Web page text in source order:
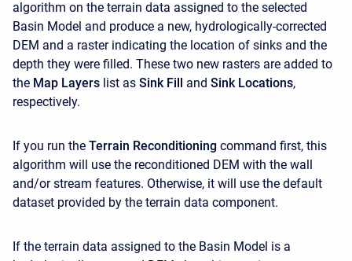
algorithm on the terrain data assigned to the selected
Basin Model and produce a new, hydrologically-corrected
DEM and a raster indicating the location of sinks and the
depth they were filled. These two new rasters are added to
the Map Layers list as Sink Fill and Sink Locations,
respectively.
If you run the Terrain Reconditioning command first, this
algorithm will use the reconditioned DEM with the wall
and/or stream features. Otherwise, it will use the default
dataset provided by the terrain data component.
If the terrain data assigned to the Basin Model is a